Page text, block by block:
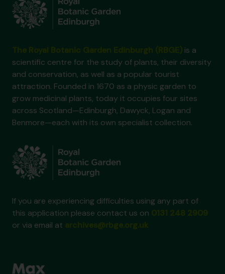
is a
scientific centre for the study of plants, their diversity
and conservation, as well as a popular tourist
attraction. Founded in 1670 as a physic garden to
grow medicinal plants, today it occupies four sites
across Scotland—Edinburgh, Dawyck, Logan and
Benmore—each with its own specialist collection.
If you are experiencing difficulties using any part of
this application please contact us on
or via email at